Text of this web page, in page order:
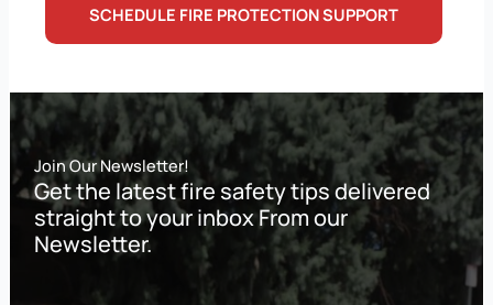
SCHEDULE FIRE PROTECTION SUPPORT
Join Our Newsletter!
Get the latest fire safety tips delivered
straight to your inbox From our
Newsletter.